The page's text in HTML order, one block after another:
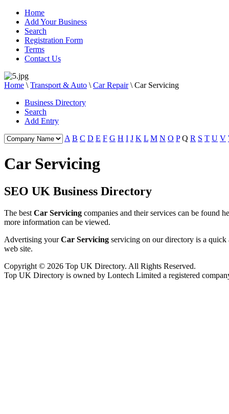
Home
Add Your Business
Search
Registration Form
Terms
Contact Us
Home \ Transport & Auto \ Car Repair \ Car Servicing
Business Directory
Search
Add Entry
A B C D E F G H I J K L M N O P Q R S T U V
Car Servicing
SEO UK Business Directory
The best Car Servicing companies and their services can be found
more information can be viewed.
Advertising yourCar Servicing servicing on our directory is a quick
web site.
Copyright © 2026 Top UK Directory. All Rights Reserved.
Top UK Directory is owned by Lontech Limited a registered